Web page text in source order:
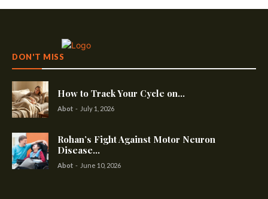
DON'T MISS
How to Track Your Cycle on...
Abot - July 1, 2026
Rohan’s Fight Against Motor Neuron
Disease...
Abot - June 10, 2026